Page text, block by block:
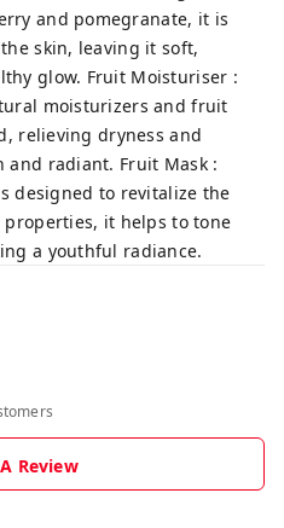
and pomegranate, it is
skin, leaving it soft,
glow. Fruit Moisturiser :
moisturizers and fruit
relieving dryness and
and radiant. Fruit Mask :
designed to revitalize the
it helps to tone
a youthful radiance.
Review